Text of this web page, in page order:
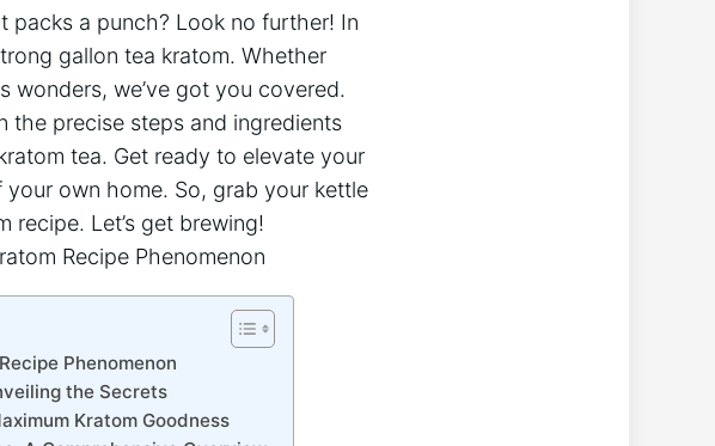
packs a punch? Look no further! In
gallon tea kratom. Whether
wonders, we’ve got you covered.
the precise steps and ingredients
tea. Get ready to elevate your
own home. So, grab your kettle
recipe. Let’s get brewing!
Phenomenon
the Secrets
Kratom Goodness